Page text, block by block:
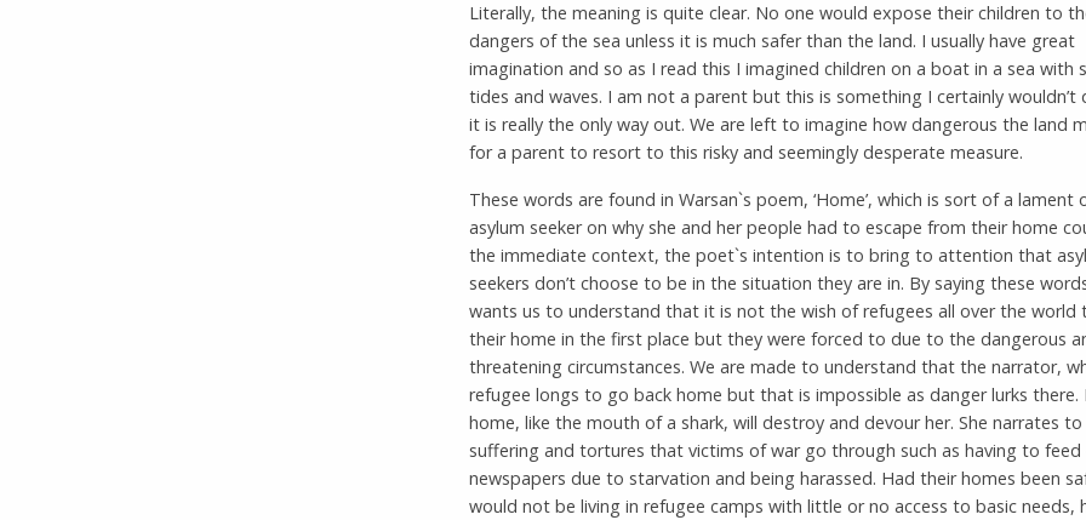
Literally, the meaning is quite clear. No one would expose their children to
dangers of the sea unless it is much safer than the land. I usually have great
imagination and so as I read this I imagined children on a boat in a sea with
tides and waves. I am not a parent but this is something I certainly wouldn’t
it is really the only way out. We are left to imagine how dangerous the land
for a parent to resort to this risky and seemingly desperate measure.
These words are found in Warsan`s poem, ‘Home’, which is sort of a lament
asylum seeker on why she and her people had to escape from their home
the immediate context, the poet`s intention is to bring to attention that
seekers don’t choose to be in the situation they are in. By saying these
wants us to understand that it is not the wish of refugees all over the world
their home in the first place but they were forced to due to the dangerous
threatening circumstances. We are made to understand that the narrator,
refugee longs to go back home but that is impossible as danger lurks there.
home, like the mouth of a shark, will destroy and devour her. She narrates
suffering and tortures that victims of war go through such as having to feed
newspapers due to starvation and being harassed. Had their homes been
would not be living in refugee camps with little or no access to basic needs,